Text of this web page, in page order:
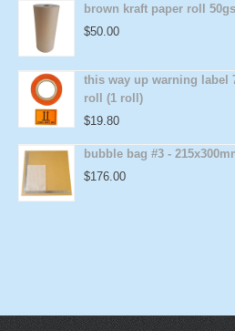
brown kraft paper roll
$50.00
this way up warning label
roll (1 roll)
$19.80
bubble bag #3 -
$176.00